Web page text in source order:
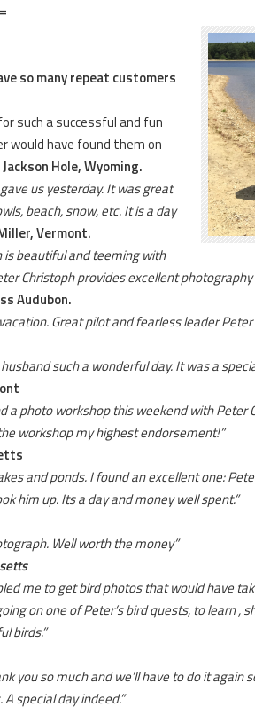
so many repeat customers
such a successful and fun
would have found them on
Hole, Wyoming.
us yesterday. It was great
beach, snow, etc. It is a day
Vermont.
is beautiful and teeming with
Christoph provides excellent
Audubon.
Great pilot and fearless leader
such a wonderful day. It was a
a photo workshop this weekend with Peter
workshop my highest endorsement!”
and ponds. I found an excellent one:
him up. Its a day and money well spent.”
Well worth the money”
me to get bird photos that would have
on one of Peter’s bird quests, to learn ,
birds.”
you so much and we’ll have to do it
special day indeed.”